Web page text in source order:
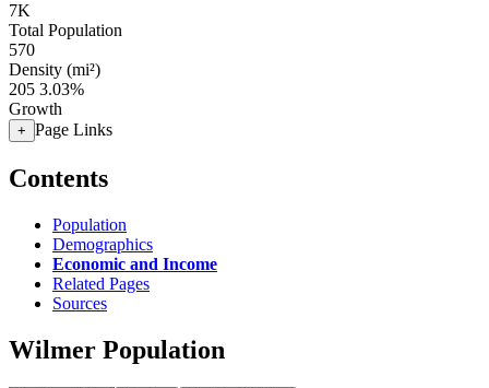
7K
Total Population
570
Density (mi²)
205 3.03%
Growth
+ Page Links
Contents
Population
Demographics
Economic and Income
Related Pages
Sources
Wilmer Population